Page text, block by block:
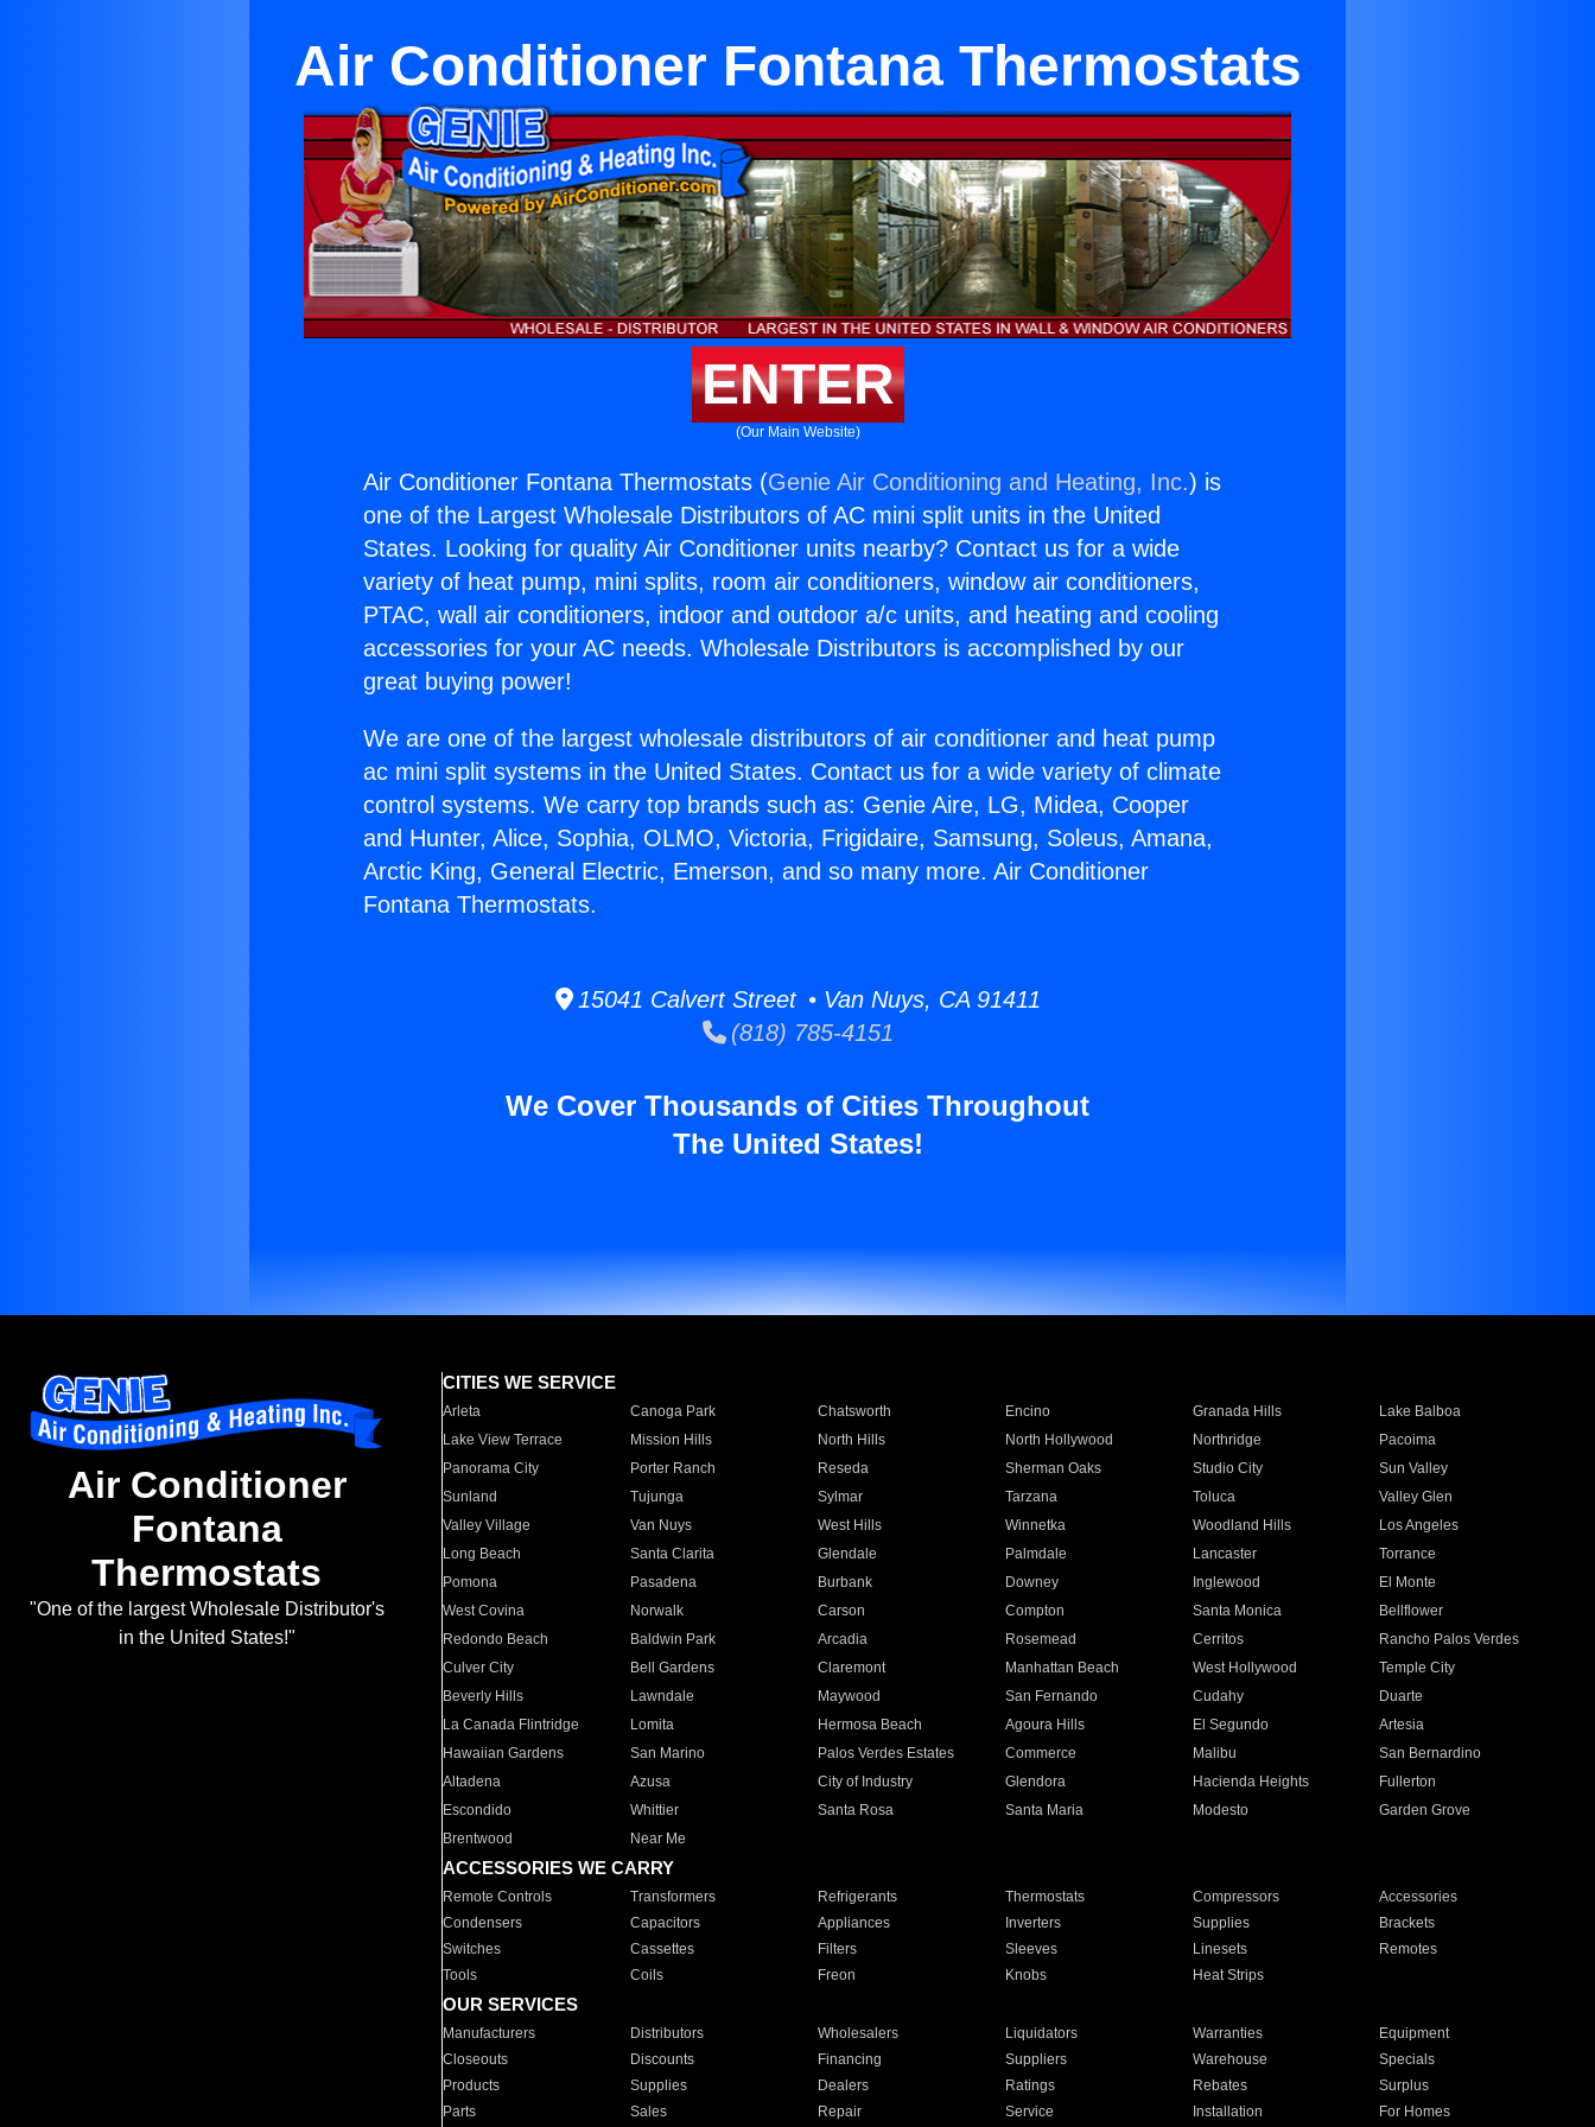
Air Conditioner Fontana Thermostats
ENTER
(Our Main Website)
Air Conditioner Fontana Thermostats (Genie Air Conditioning and Heating, Inc.) is
one of the Largest Wholesale Distributors of AC mini split units in the United
States. Looking for quality Air Conditioner units nearby? Contact us for a wide
variety of heat pump, mini splits, room air conditioners, window air conditioners,
PTAC, wall air conditioners, indoor and outdoor a/c units, and heating and cooling
accessories for your AC needs. Wholesale Distributors is accomplished by our
great buying power!
We are one of the largest wholesale distributors of air conditioner and heat pump
ac mini split systems in the United States. Contact us for a wide variety of climate
control systems. We carry top brands such as: Genie Aire, LG, Midea, Cooper
and Hunter, Alice, Sophia, OLMO, Victoria, Frigidaire, Samsung, Soleus, Amana,
Arctic King, General Electric, Emerson, and so many more. Air Conditioner
Fontana Thermostats.
15041 Calvert Street • Van Nuys, CA 91411
(818) 785-4151
We Cover Thousands of Cities Throughout
The United States!
Air Conditioner
Fontana
Thermostats
"One of the largest Wholesale Distributor's
in the United States!"
CITIES WE SERVICE
Arleta Canoga Park Chatsworth Encino Granada Hills
Lake Balboa
Lake View Terrace
Mission Hills North Hills North Hollywood Northridge
Pacoima
Panorama City
Porter Ranch Reseda Sherman Oaks Studio City
Sun Valley
Sunland
Tujunga Sylmar Tarzana Toluca
Valley Glen
Valley Village
Van Nuys West Hills Winnetka Woodland Hills
Los Angeles
Long Beach
Santa Clarita Glendale Palmdale Lancaster
Torrance
Pomona
Pasadena Burbank Downey Inglewood
El Monte
West Covina
Norwalk Carson Compton Santa Monica
Bellflower
Redondo Beach
Baldwin Park Arcadia Rosemead Cerritos
Rancho Palos Verdes
Culver City
Bell Gardens Claremont Manhattan Beach West Hollywood
Temple City
Beverly Hills
Lawndale Maywood San Fernando Cudahy
Duarte
La Canada Flintridge
Lomita Hermosa Beach Agoura Hills El Segundo
Artesia
Hawaiian Gardens
San Marino Palos Verdes Estates Commerce Malibu
San Bernardino
Altadena
Azusa City of Industry Glendora Hacienda Heights
Fullerton
Escondido
Whittier Santa Rosa Santa Maria Modesto
Garden Grove
Brentwood
Near Me
ACCESSORIES WE CARRY
Remote Controls Transformers Refrigerants Thermostats Compressors
Accessories
Condensers
Capacitors Appliances Inverters Supplies
Brackets
Switches
Cassettes Filters Sleeves Linesets
Remotes
Tools
Coils Freon Knobs Heat Strips
OUR SERVICES
Manufacturers Distributors Wholesalers Liquidators Warranties
Equipment
Closeouts
Discounts Financing Suppliers Warehouse
Specials
Products
Supplies Dealers Ratings Rebates
Surplus
Parts
Sales Repair Service Installation For Homes